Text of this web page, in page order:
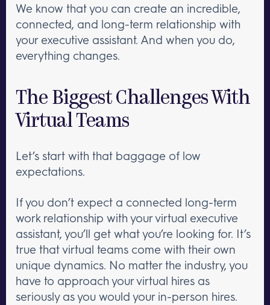
We know that you can create an incredible,
connected, and long-term relationship with
your executive assistant. And when you do,
everything changes.
The Biggest Challenges With
Virtual Teams
Let’s start with that baggage of low
expectations.
If you don’t expect a connected long-term
work relationship with your virtual executive
assistant, you’ll get what you’re looking for. It’s
true that virtual teams come with their own
unique dynamics. No matter the industry, you
have to approach your virtual hires as
seriously as you would your in-person hires.